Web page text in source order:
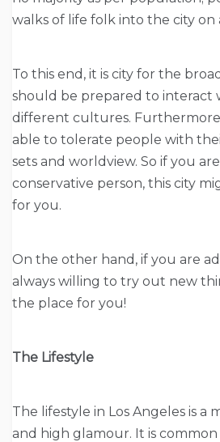
walks of life folk into the city on
To this end, it is city for the
should be prepared to interact
different cultures.
able to tolerate people with
sets and worldview. So if you
conservative person, this city
for you.
On the other hand, if you are
always willing to try out new
the place for you!
The Lifestyle
The lifestyle in Los Angeles is a
and high glamour. It is